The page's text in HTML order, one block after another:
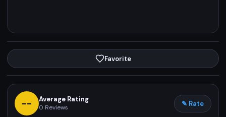
Favorite
-- Average Rating
0 Reviews ✎ Rate